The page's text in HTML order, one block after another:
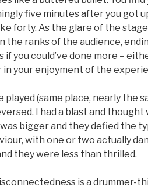
five minutes after you got
forty. As the glare of the
the ranks of the audience,
if you could’ve done more –
your enjoyment of the
played (same place, nearly the
I had a blast and thought
bigger and they defied the
with one or two actually
they were less than thrilled.
is a drummer-